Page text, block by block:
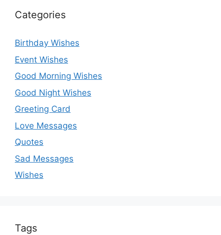
Categories
Birthday Wishes
Event Wishes
Good Morning Wishes
Good Night Wishes
Greeting Card
Love Messages
Quotes
Sad Messages
Wishes
Tags